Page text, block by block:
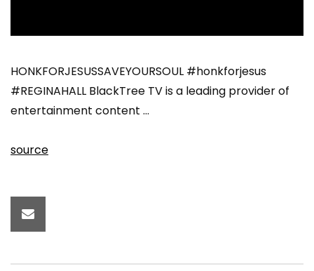
HONKFORJESUSSAVEYOURSOUL #honkforjesus
#REGINAHALL BlackTree TV is a leading provider of
entertainment content …
source